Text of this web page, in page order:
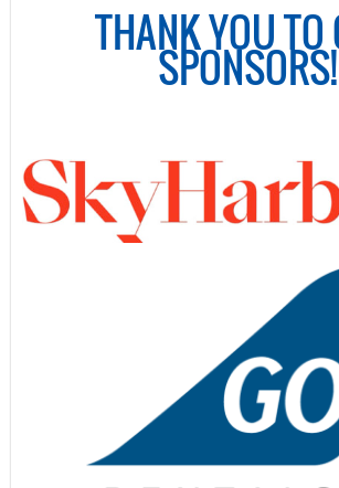
THANK YOU TO
SPONSORS!